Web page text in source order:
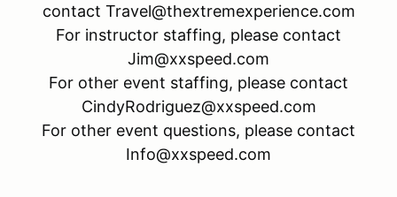
contact Travel@thextremexperience.com
For instructor staffing, please contact
Jim@xxspeed.com
For other event staffing, please contact
CindyRodriguez@xxspeed.com
For other event questions, please contact
Info@xxspeed.com